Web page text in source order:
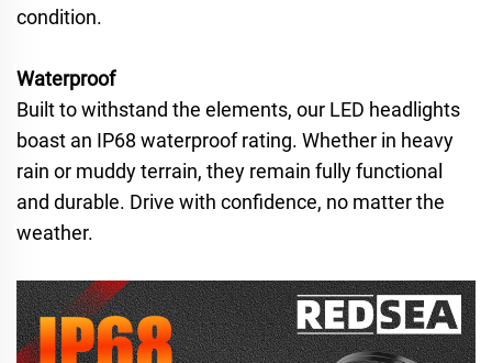
condition.
Waterproof
Built to withstand the elements, our LED headlights
boast an IP68 waterproof rating. Whether in heavy
rain or muddy terrain, they remain fully functional
and durable. Drive with confidence, no matter the
weather.